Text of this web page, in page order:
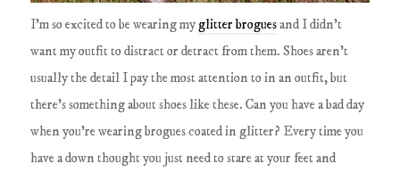
I'm so excited to be wearing my glitter broguesand I didn't
want my outfit to distract or detract from them. Shoes aren't
usually the detail I pay the most attention to in an outfit, but
there's something about shoes like these. Can you have a bad day
when you're wearing brogues coated in glitter? Every time you
have a down thought you just need to stare at your feet and